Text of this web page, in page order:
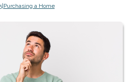
|Purchasing a Home